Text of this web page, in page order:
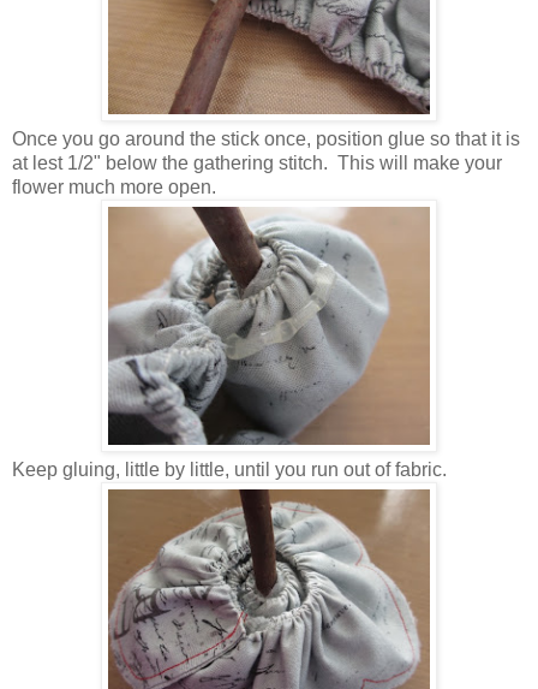
Once you go around the stick once, position glue so that it is
at lest 1/2" below the gathering stitch. This will make your
flower much more open.
Keep gluing, little by little, until you run out of fabric.